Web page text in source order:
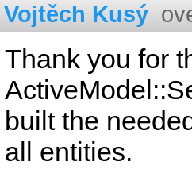
Vojtěch Kusý
Thank you for
built the
all entities.